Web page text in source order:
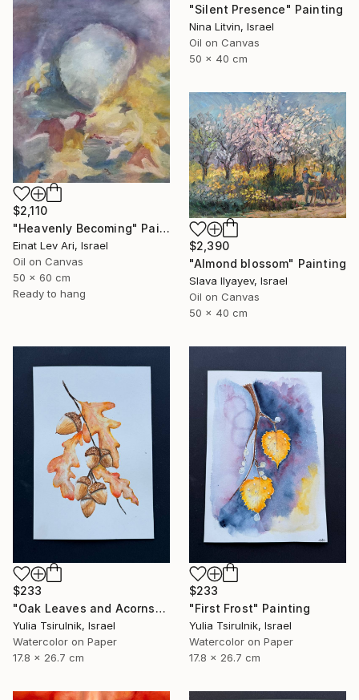
"Silent Presence" Painting
Nina Litvin, Israel
Oil on Canvas
50 x 40 cm
$2,110
"Heavenly Becoming" Painting
Einat Lev Ari, Israel
Oil on Canvas
50 x 60 cm
Ready to hang
$2,390
"Almond blossom" Painting
Slava Ilyayev, Israel
Oil on Canvas
50 x 40 cm
$233
"Oak Leaves and Acorns" Painting
Yulia Tsirulnik, Israel
Watercolor on Paper
17.8 x 26.7 cm
$233
"First Frost" Painting
Yulia Tsirulnik, Israel
Watercolor on Paper
17.8 x 26.7 cm